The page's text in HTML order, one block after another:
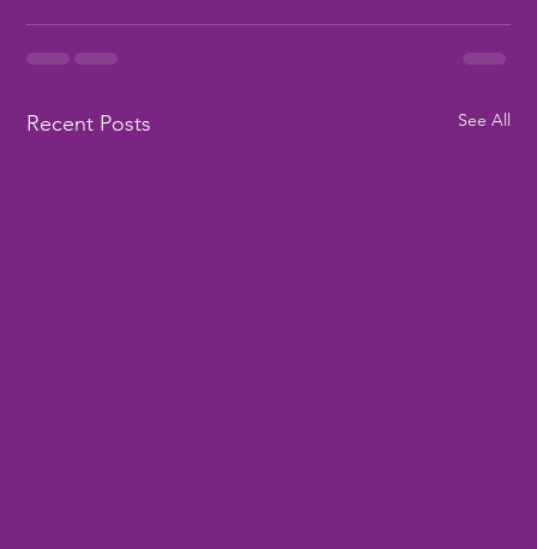
Recent Posts See All